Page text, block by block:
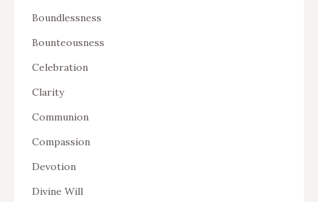
Boundlessness
Bounteousness
Celebration
Clarity
Communion
Compassion
Devotion
Divine Will